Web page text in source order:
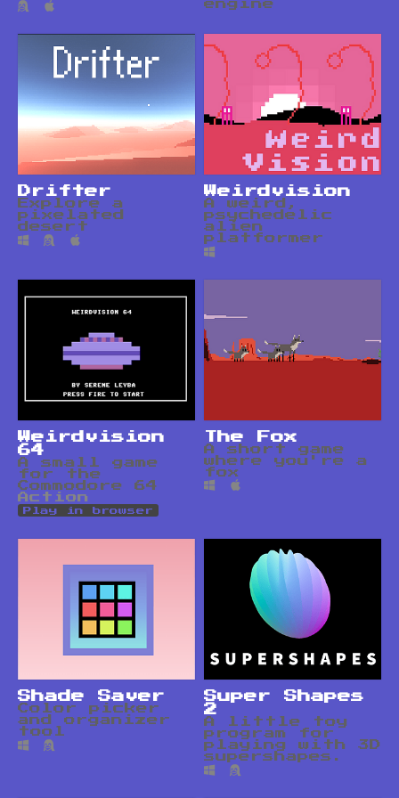
engine
Drifter
Explore a
pixelated
desert
Weirdvision
A weird,
psychedelic
alien
platformer
Weirdvision
64
A small game
for the
Commodore 64
Action
Play in browser
The Fox
A short game
where you're a
fox
Shade Saver
Color picker
and organizer
tool
Super Shapes
2
A little toy
program for
playing with 3D
supershapes.